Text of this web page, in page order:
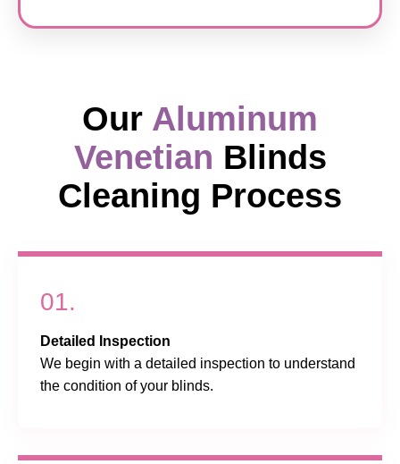
Our Aluminum
Venetian Blinds
Cleaning Process
01.
Detailed Inspection
We begin with a detailed inspection to understand
the condition of your blinds.